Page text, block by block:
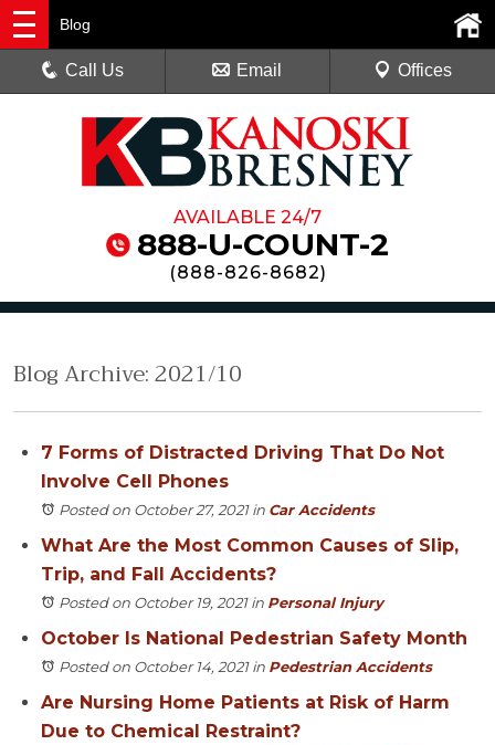
AVAILABLE 24/7
888-U-COUNT-2
(888-826-8682)
Blog
Call Us Email Offices
Blog Archive: 2021/10
7 Forms of Distracted Driving That Do Not
Involve Cell Phones
Posted on October 27, 2021in Car Accidents
What Are the Most Common Causes of Slip,
Trip, and Fall Accidents?
Posted on October 19, 2021in Personal Injury
October Is National Pedestrian Safety Month
Posted on October 14, 2021in Pedestrian Accidents
Are Nursing Home Patients at Risk of Harm
Due to Chemical Restraint?